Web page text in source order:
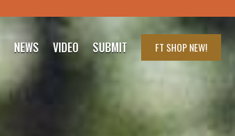
NEWS VIDEO SUBMIT FT SHOPNEW!